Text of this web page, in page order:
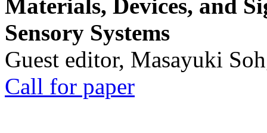
Materials, Devices, and
Sensory Systems
Guest editor, Masayuki
Call for paper